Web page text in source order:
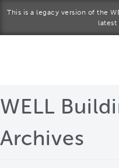
This is a legacy version of the
latest
WELL
Archives